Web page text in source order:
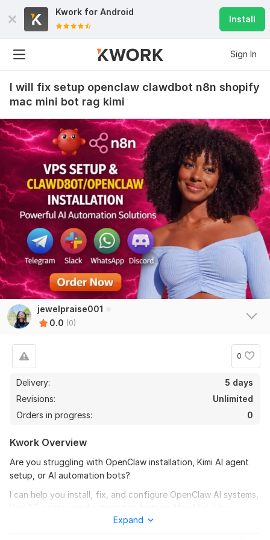
Kwork for Android
Install
Sign In
I will fix setup openclaw clawdbot n8n shopify
mac mini bot rag kimi
jewelpraise001
0.0 (0)
0
Delivery:
5 days
Revisions:
Unlimited
Orders in progress:
0
Kwork Overview
Are you struggling with OpenClaw installation, Kimi AI agent
setup, or AI automation bots?
I can help you install, fix, and configure OpenClaw AI systems,
servers, or VPS environments.Expand